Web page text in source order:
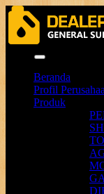
Beranda
Profil
Produk